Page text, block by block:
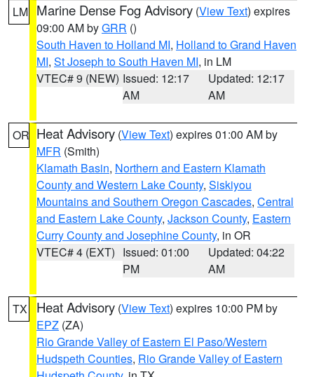
LM Marine Dense Fog Advisory (View Text) expires
09:00 AM byGRR ()
South Haven to Holland MI, Holland to Grand Haven
MI, St Joseph to South Haven MI, in LM
VTEC# 9 (NEW) Issued: 12:17
AM
Updated: 12:17
AM
OR Heat Advisory (View Text) expires 01:00 AM by
MFR (Smith)
Klamath Basin, Northern and Eastern Klamath
County and Western Lake County, Siskiyou
Mountains and Southern Oregon Cascades, Central
and Eastern Lake County, Jackson County, Eastern
Curry County and Josephine County, in OR
VTEC# 4 (EXT) Issued: 01:00
PM
Updated: 04:22
AM
TX Heat Advisory (View Text) expires 10:00 PM by
EPZ (ZA)
Rio Grande Valley of Eastern El Paso/Western
Hudspeth Counties, Rio Grande Valley of Eastern